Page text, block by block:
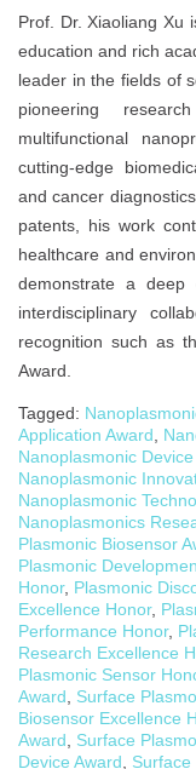
Prof. Dr. Xiaoliang Xu
education and rich
leader in the fields of
pioneering
multifunctional
cutting-edge
and cancer
patents, his work
healthcare and
demonstrate a deep
interdisciplinary
recognition such as
Award.
Tagged:
Application Award
Nanoplasmonic
Nanoplasmonic
Nanoplasmonic
Nanoplasmonics
Plasmonic Biosensor
Plasmonic
Honor, Plasmonic
Excellence Honor,
Performance Honor,
Research Excellence
Plasmonic Sensor
Award
Surface
Biosensor Excellence
Award
Surface
Device Award